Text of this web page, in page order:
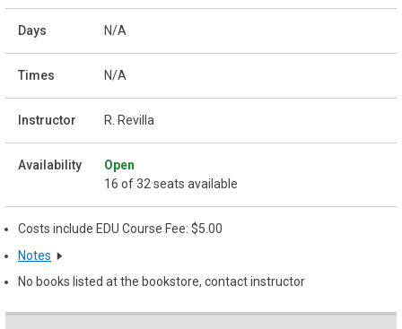
N/A
N/A
R. Revilla
Open
16 of 32 seats available
Costs include EDU Course Fee: $5.00
Notes
No books listed at the bookstore, contact instructor